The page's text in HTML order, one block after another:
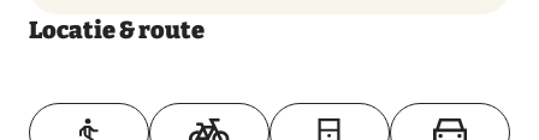
Locatie & route
Toon op kaart